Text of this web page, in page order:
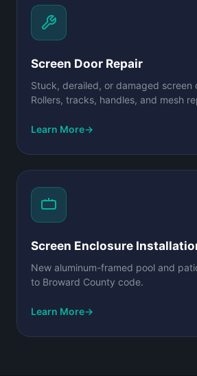
Screen Door Repair
Stuck, derailed, or damaged screen
Rollers, tracks, handles, and mesh
Learn More→
Screen Enclosure
New aluminum-framed pool and
to Broward County code.
Learn More→